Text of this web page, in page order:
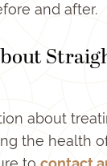
and after.
about
the health